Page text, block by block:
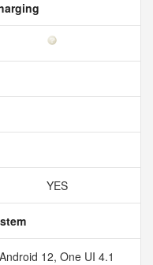
YES
Android 12, One UI 4.1